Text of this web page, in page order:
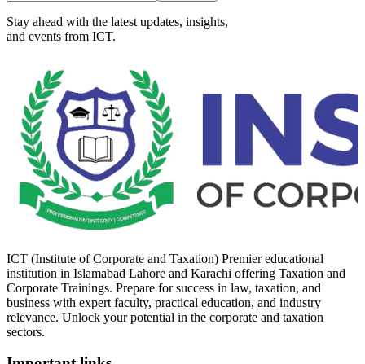
Stay ahead with the latest updates, insights,
and events from ICT.
ICT (Institute of Corporate and Taxation) Premier educational
institution in Islamabad Lahore and Karachi offering Taxation and
Corporate Trainings. Prepare for success in law, taxation, and
business with expert faculty, practical education, and industry
relevance. Unlock your potential in the corporate and taxation
sectors.